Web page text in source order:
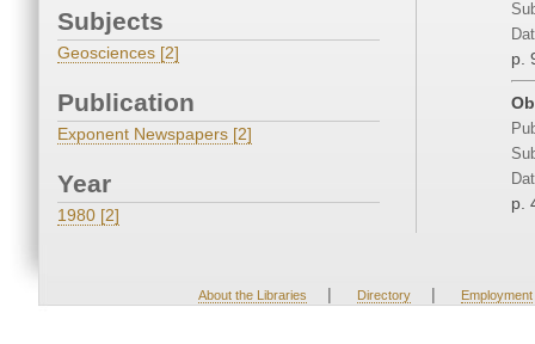
Subjects
Geosciences [2]
Publication
Exponent Newspapers [2]
Year
1980 [2]
p.
p.
About the Libraries | Directory | Employment